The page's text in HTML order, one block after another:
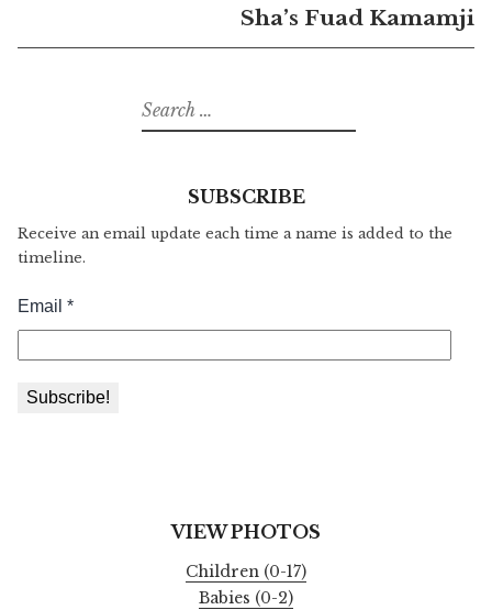
Sha’s Fuad Kamamji
Search
for:
SUBSCRIBE
Receive an email update each time a name is added to the
timeline.
VIEW PHOTOS
Children (0-17)
Babies (0-2)